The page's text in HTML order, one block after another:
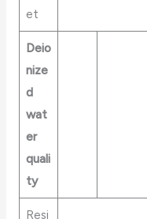
et
Deio
nize
d
wat
er
quali
ty
Resi